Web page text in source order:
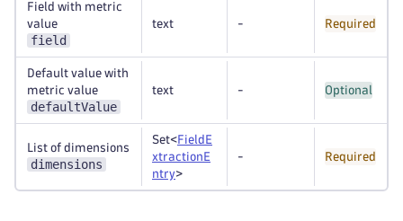
Field with metric
value
field
text - Required
Default value with
metric value
defaultValue
text - Optional
List of dimensions
dimensions
Set<FieldE
xtractionE
ntry>
- Required